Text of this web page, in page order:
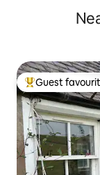
Top guest
Guest